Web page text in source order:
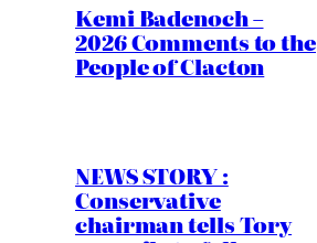
Kemi Badenoch –
2026 Comments to the
People of Clacton
NEWS STORY :
Conservative
chairman tells Tory